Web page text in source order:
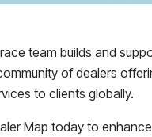
team builds and
of dealers
to clients globally.
Map today to